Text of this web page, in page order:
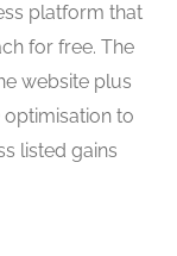
platform that
for free. The
website plus
to
listed gains